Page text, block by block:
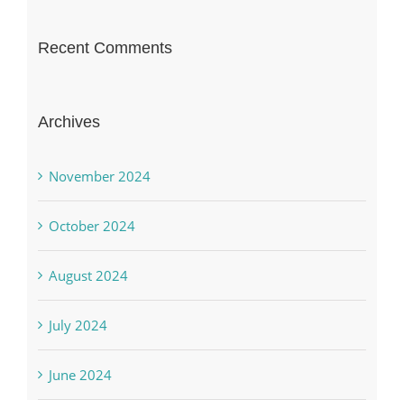
Recent Comments
Archives
November 2024
October 2024
August 2024
July 2024
June 2024